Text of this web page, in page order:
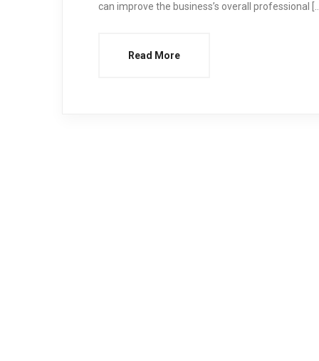
can improve the business’s overall professional […]
Read More